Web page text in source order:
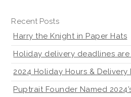
Recent Posts
Harry the Knight in Paper Hats
Holiday delivery deadlines
2024 Holiday Hours & Delivery
Puptrait Founder Named